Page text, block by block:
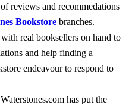
reviews and recommedations
Bookstore branches.
real booksellers on hand to
and help finding a
endeavour to respond to
has put the